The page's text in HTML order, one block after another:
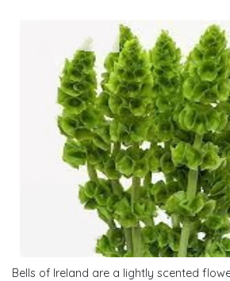
Bells of Ireland are a lightly scented